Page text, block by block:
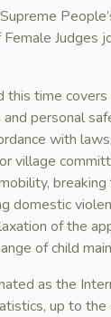
Judges
this time
personal
with
village
domestic
of the
of child
as the
up to